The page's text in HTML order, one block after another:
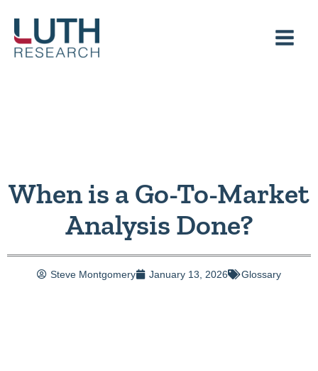
content
When is a Go-To-Market
Analysis Done?
Steve Montgomery January 13, 2026 Glossary